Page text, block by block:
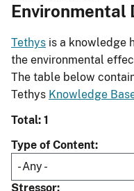
Environmental
Tethys is a knowledge
the environmental
The table below
Tethys Knowledge
Total: 1
Type of Content
Stressor